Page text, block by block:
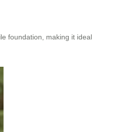
foundation, making it ideal